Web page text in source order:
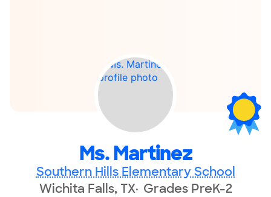
Ms. Martinez
Southern Hills Elementary School
Wichita Falls, TX Grades PreK-2